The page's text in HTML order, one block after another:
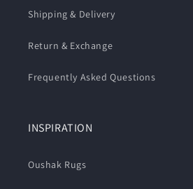
Shipping & Delivery
Return & Exchange
Frequently Asked Questions
INSPIRATION
Oushak Rugs